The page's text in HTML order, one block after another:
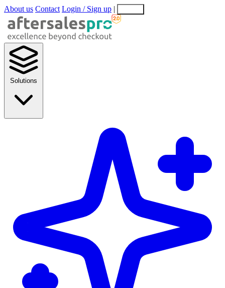
About us Contact Login / Sign up |
Solutions